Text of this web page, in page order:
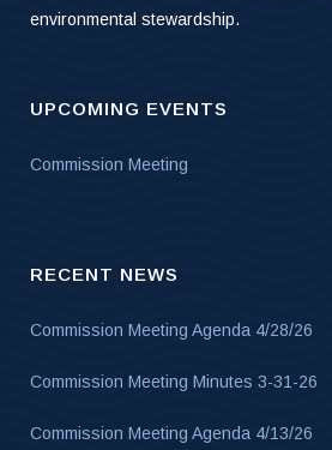
environmental stewardship.
UPCOMING EVENTS
Commission Meeting
RECENT NEWS
Commission Meeting Agenda 4/28/26
Commission Meeting Minutes 3-31-26
Commission Meeting Agenda 4/13/26